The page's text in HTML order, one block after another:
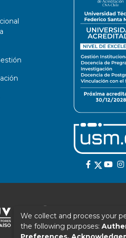
We collect and process your
the following purposes: